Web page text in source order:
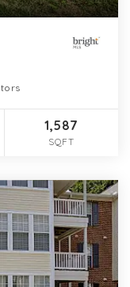
1,587
SQFT